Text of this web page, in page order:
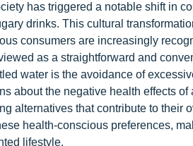
has triggered a notable shift in
drinks. This cultural
consumers are increasingly
as a straightforward and
water is the avoidance of
about the negative health effects
alternatives that contribute to their
health-conscious preferences,
lifestyle.